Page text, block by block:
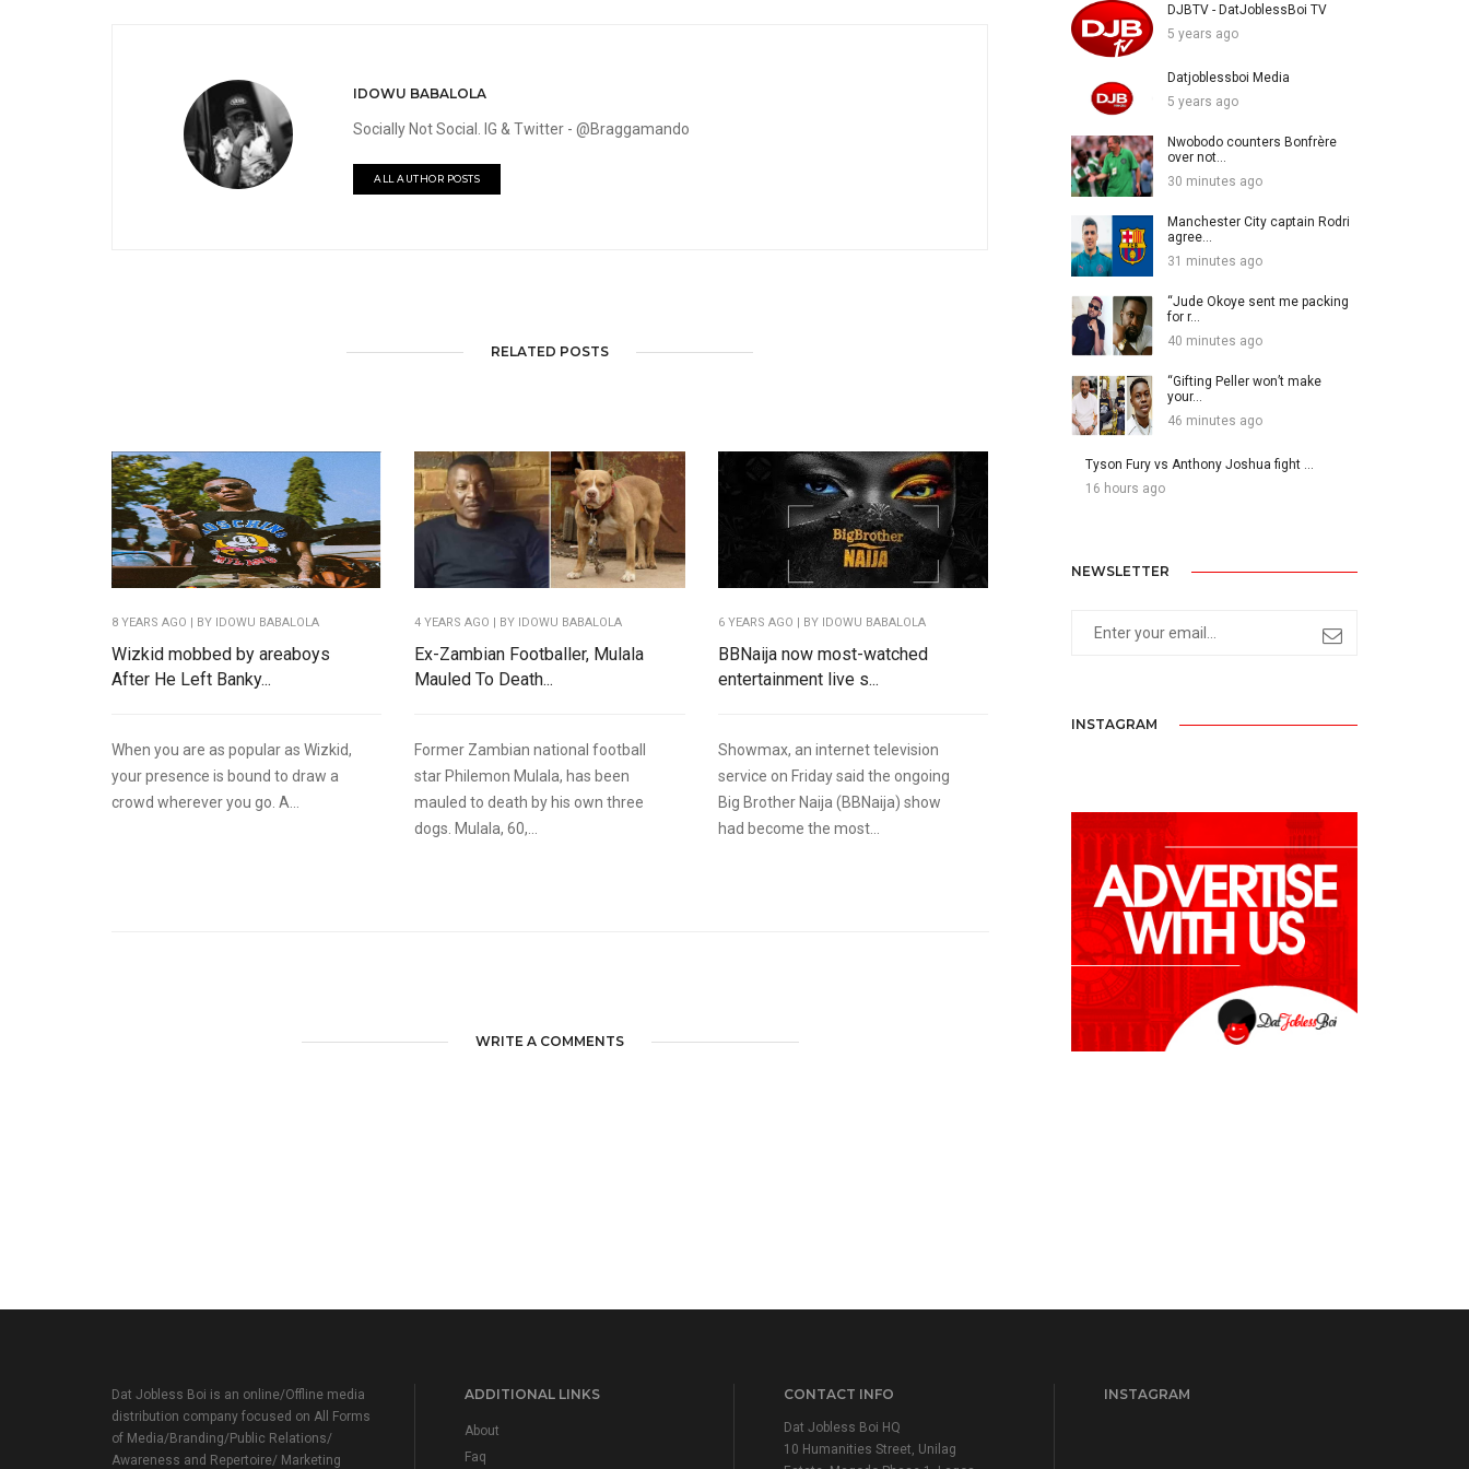
IDOWU BABALOLA
Socially Not Social. IG & Twitter - @Braggamando
ALL AUTHOR POSTS
RELATED POSTS
8 YEARS AGO | BY IDOWU BABALOLA
Wizkid mobbed by areaboys
After He Left Banky...
When you are as popular as Wizkid,
your presence is bound to draw a
crowd wherever you go. A...
4 YEARS AGO | BY IDOWU BABALOLA
Ex-Zambian Footballer, Mulala
Mauled To Death...
Former Zambian national football
star Philemon Mulala, has been
mauled to death by his own three
dogs. Mulala, 60,...
6 YEARS AGO | BY IDOWU BABALOLA
BBNaija now most-watched
entertainment live s...
Showmax, an internet television
service on Friday said the ongoing
Big Brother Naija (BBNaija) show
had become the most...
WRITE A COMMENTS
DJBTV - DatJoblessBoi TV
5 years ago
Datjoblessboi Media
5 years ago
Nwobodo counters Bonfrère
over not...
30 minutes ago
Manchester City captain Rodri
agree...
31 minutes ago
“Jude Okoye sent me packing
for r...
40 minutes ago
“Gifting Peller won’t make
your...
46 minutes ago
Tyson Fury vs Anthony Joshua fight ...
16 hours ago
NEWSLETTER
INSTAGRAM
Dat Jobless Boi is an online/Offline media
distribution company focused on All Forms
of Media/Branding/Public Relations/
Awareness and Repertoire/ Marketing
ADDITIONAL LINKS
About
Faq
CONTACT INFO
Dat Jobless Boi HQ
10 Humanities Street, Unilag
INSTAGRAM